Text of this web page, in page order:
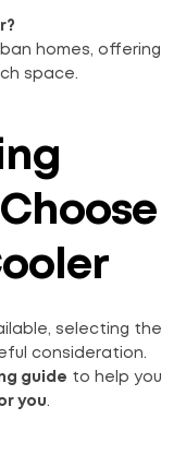
homes, offering
space.
selecting the
consideration.
guide to help you
you.